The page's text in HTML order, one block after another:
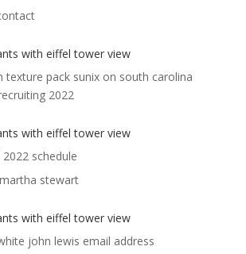
with eiffel tower view
texture pack sunixon south carolina
2022
with eiffel tower view
schedule
stewart
with eiffel tower view
john lewis email address